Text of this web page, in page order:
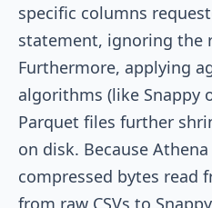
specific columns
statement, ignoring the
Furthermore, applying
algorithms (like Snappy
Parquet files further
on disk. Because
compressed bytes read
from raw CSVs to